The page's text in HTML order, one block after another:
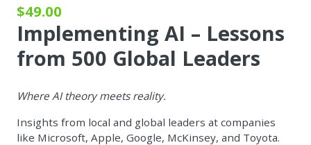
$49.00
Implementing AI – Lessons
from 500 Global Leaders
Where AI theory meets reality.
Insights from local and global leaders at companies
like Microsoft, Apple, Google, McKinsey, and Toyota.